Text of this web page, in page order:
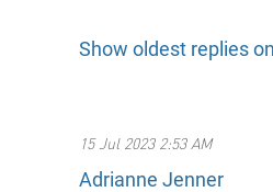
Show oldest replies
15 Jul 2023 2:53 AM
Adrianne Jenner